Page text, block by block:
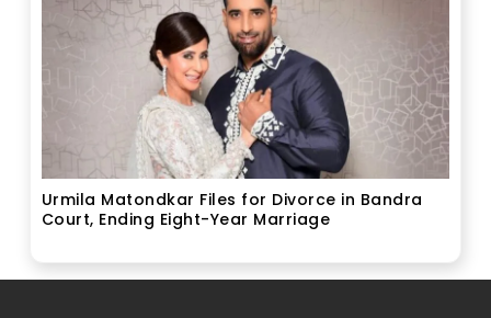
Urmila Matondkar Files for Divorce in Bandra
Court, Ending Eight-Year Marriage